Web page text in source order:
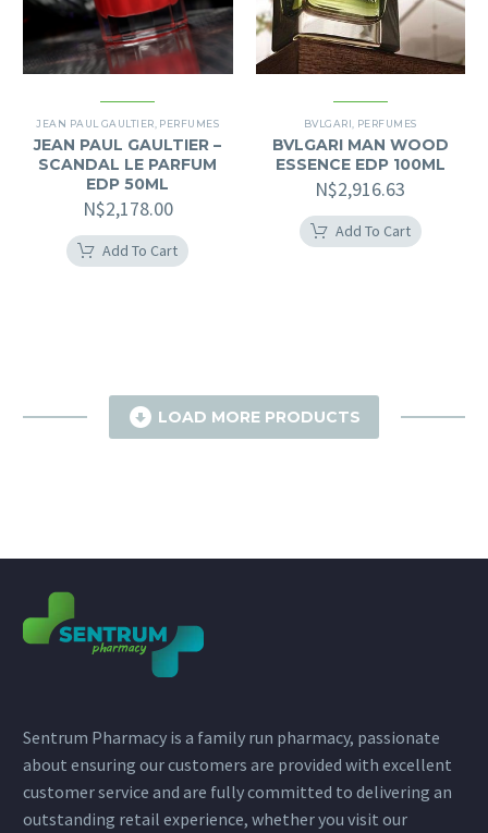
JEAN PAUL GAULTIER PERFUMES
JEAN PAUL GAULTIER –
SCANDAL LE PARFUM
EDP 50ML
N$2,178.00
Add To Cart
BVLGARI PERFUMES
BVLGARI MAN WOOD
ESSENCE EDP 100ML
N$2,916.63
Add To Cart
 LOAD MORE PRODUCTS
Sentrum Pharmacy is a family run pharmacy, passionate
about ensuring our customers are provided with excellent
customer service and are fully committed to delivering an
outstanding retail experience, whether you visit our